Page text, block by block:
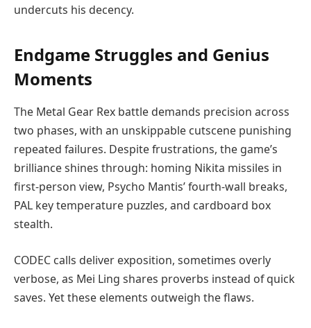
undercuts his decency.
Endgame Struggles and Genius
Moments
The Metal Gear Rex battle demands precision across
two phases, with an unskippable cutscene punishing
repeated failures. Despite frustrations, the game’s
brilliance shines through: homing Nikita missiles in
first-person view, Psycho Mantis’ fourth-wall breaks,
PAL key temperature puzzles, and cardboard box
stealth.
CODEC calls deliver exposition, sometimes overly
verbose, as Mei Ling shares proverbs instead of quick
saves. Yet these elements outweigh the flaws.